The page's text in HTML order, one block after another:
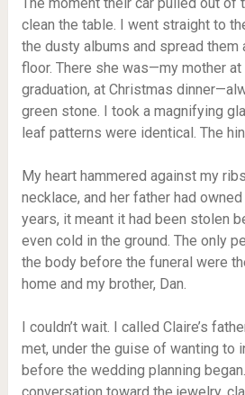
clean the table. I went straight to
the dusty albums and spread them
floor. There she was—my mother
graduation, at Christmas
green stone. I took a magnifying
leaf patterns were identical. The
My heart hammered against my
necklace, and her father had
years, it meant it had been stolen
even cold in the ground. The only
the body before the funeral were
home and my brother, Dan.
I couldn’t wait. I called Claire’s
met, under the guise of wanting to
before the wedding planning